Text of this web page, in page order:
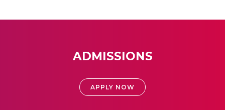
ADMISSIONS
APPLY NOW